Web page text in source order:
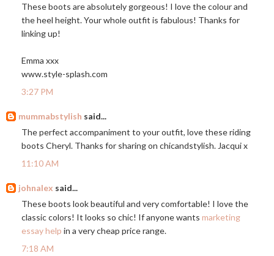
These boots are absolutely gorgeous! I love the colour and
the heel height. Your whole outfit is fabulous! Thanks for
linking up!
Emma xxx
www.style-splash.com
3:27 PM
mummabstylish said...
The perfect accompaniment to your outfit, love these riding
boots Cheryl. Thanks for sharing on chicandstylish. Jacqui x
11:10 AM
johnalex said...
These boots look beautiful and very comfortable! I love the
classic colors! It looks so chic! If anyone wants marketing
essay help in a very cheap price range.
7:18 AM